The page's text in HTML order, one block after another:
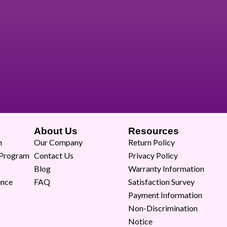
About Us
Our Company
Contact Us
Blog
FAQ
Resources
Return Policy
Privacy Policy
Warranty Information
Satisfaction Survey
Payment Information
Non-Discrimination
Notice